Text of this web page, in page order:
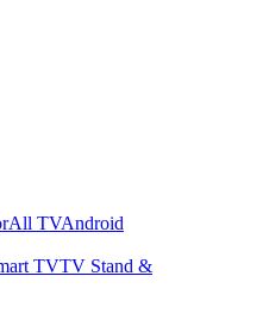
All TVAndroid
TVTV Stand &